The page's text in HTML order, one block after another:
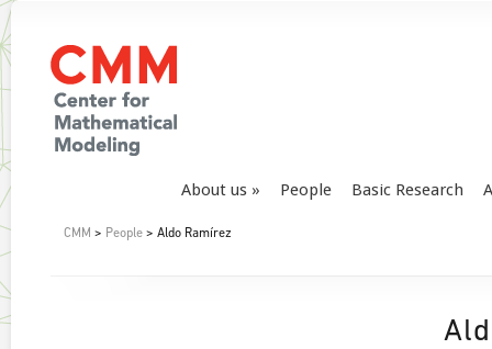
About us People Basic Research
CMM > People > Aldo Ramírez